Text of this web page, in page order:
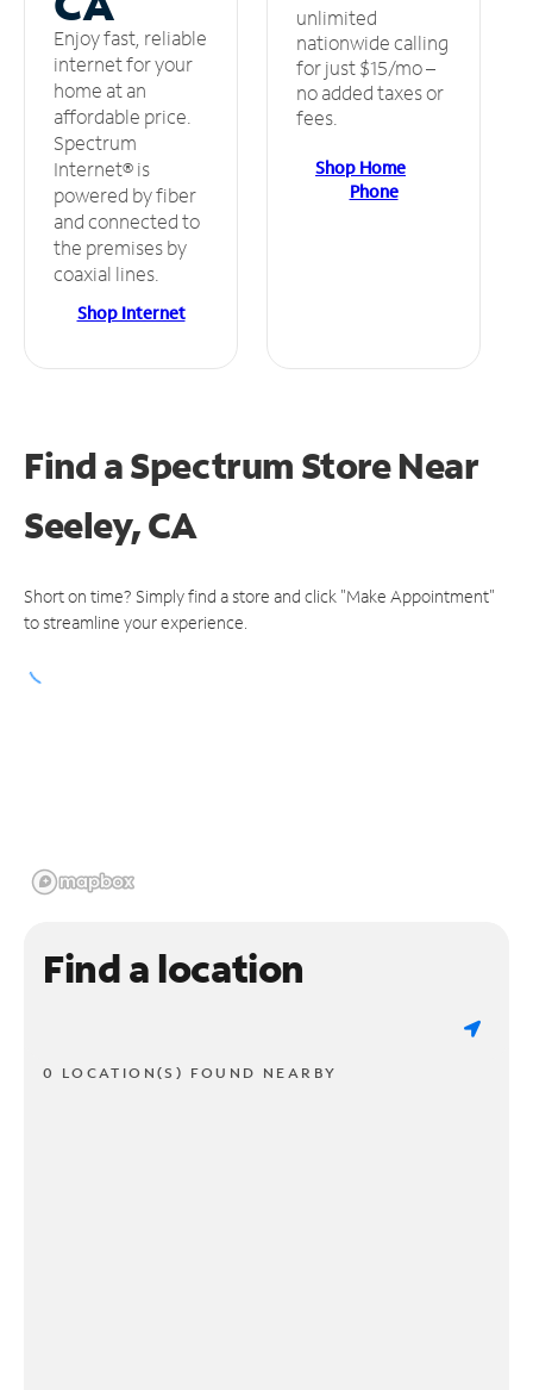
Enjoy fast, reliable
internet for your
home at an
affordable price.
Spectrum
Internet® is
powered by fiber
and connected to
the premises by
coaxial lines.
Shop Internet
unlimited
nationwide calling
for just $15/mo –
no added taxes or
fees.
Shop Home
Phone
Find a Spectrum StoreNear
Seeley, CA
Short on time? Simply find a store and click "Make Appointment"
to streamline your experience.
Find a location
0 LOCATION(S) FOUND NEARBY